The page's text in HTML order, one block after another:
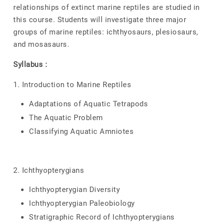
relationships of extinct marine reptiles are studied in
this course. Students will investigate three major
groups of marine reptiles: ichthyosaurs, plesiosaurs,
and mosasaurs.
Syllabus :
1. Introduction to Marine Reptiles
Adaptations of Aquatic Tetrapods
The Aquatic Problem
Classifying Aquatic Amniotes
2. Ichthyopterygians
Ichthyopterygian Diversity
Ichthyopterygian Paleobiology
Stratigraphic Record of Ichthyopterygians